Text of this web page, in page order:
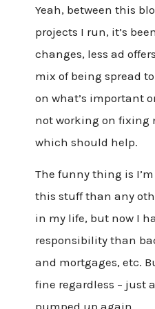
Yeah, between this
projects I run, it’s
changes, less ad
mix of being spread
on what’s important
not working on fixing
which should help.
The funny thing is
this stuff than any
in my life, but now I
responsibility than
and mortgages, etc.
fine regardless – just
pumped up again.